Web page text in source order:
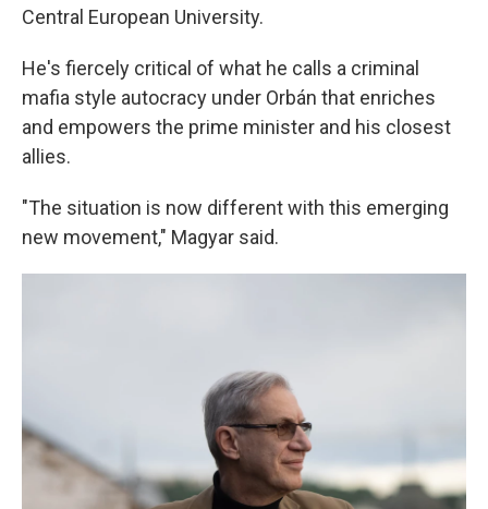
Central European University.
He's fiercely critical of what he calls a criminal
mafia style autocracy under Orbán that enriches
and empowers the prime minister and his closest
allies.
"The situation is now different with this emerging
new movement," Magyar said.